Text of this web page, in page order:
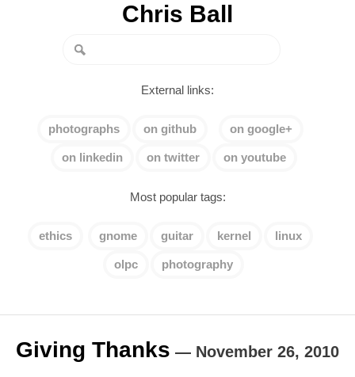
Chris Ball
External links:
photographs on github on google+
on linkedin on twitter on youtube
Most popular tags:
ethics gnome guitar kernel linux
olpc photography
Giving Thanks — November 26, 2010